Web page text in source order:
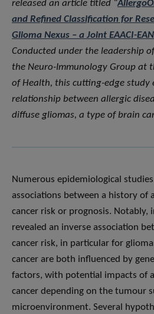
released an article titled “
and Refined Classification for
Glioma Nexus – a Joint EAACI-
Conducted under the leadership
the Neuro-Immunology Group at
of Health, this cutting-edge study
relationship between allergic
diffuse gliomas, a type of brain
Numerous epidemiological
associations between a history of
cancer risk or prognosis. Notably,
revealed an inverse association
cancer risk, in particular for
cancer are both influenced by
factors, with potential impacts of
cancer depending on the tumour
microenvironment. Several